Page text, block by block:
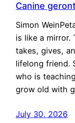
Canine
Simon
is like a
takes, gives,
lifelong friend.
who is
grow old with
July 30, 2026